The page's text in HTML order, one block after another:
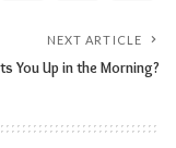
NEXT ARTICLE
You Up in the Morning?